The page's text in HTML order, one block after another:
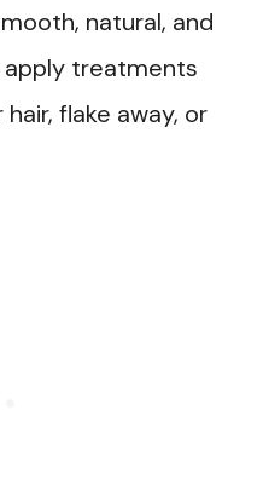
natural, and
treatments
flake away, or